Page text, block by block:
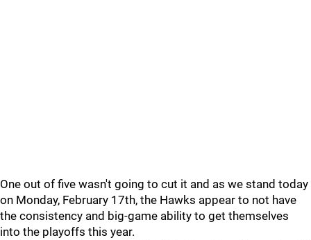
One out of five wasn't going to cut it and as we stand today
on Monday, February 17th, the Hawks appear to not have
the consistency and big-game ability to get themselves
into the playoffs this year.